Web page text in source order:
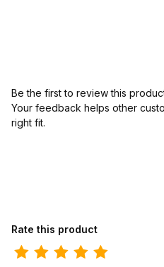
Be the first to review this
Your feedback helps other
right fit.
Review Corral Teens CircleG
Rate this product